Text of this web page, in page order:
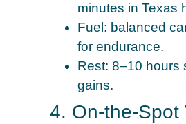
minutes in Texas
Fuel: balanced
for endurance.
Rest: 8–10 hours
gains.
4. On-the-Spot